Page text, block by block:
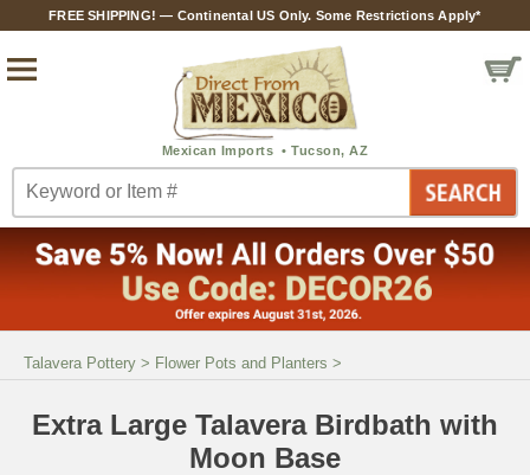
FREE SHIPPING! — Continental US Only. Some Restrictions Apply*
Talavera Pottery > Flower Pots and Planters >
Extra Large Talavera Birdbath with
Moon Base